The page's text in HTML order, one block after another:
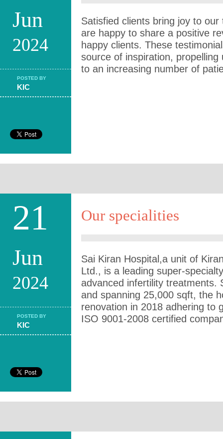
Jun
2024
POSTED BY
KIC
Satisfied clients bring joy to
are happy to share a positive
happy clients. These
source of inspiration,
to an increasing number of
21
Jun
2024
POSTED BY
KIC
Our specialities
Sai Kiran Hospital,a unit of
Ltd., is a leading super-
advanced infertility treatments.
and spanning 25,000 sqft, the
renovation in 2018 adhering to
ISO 9001-2008 certified